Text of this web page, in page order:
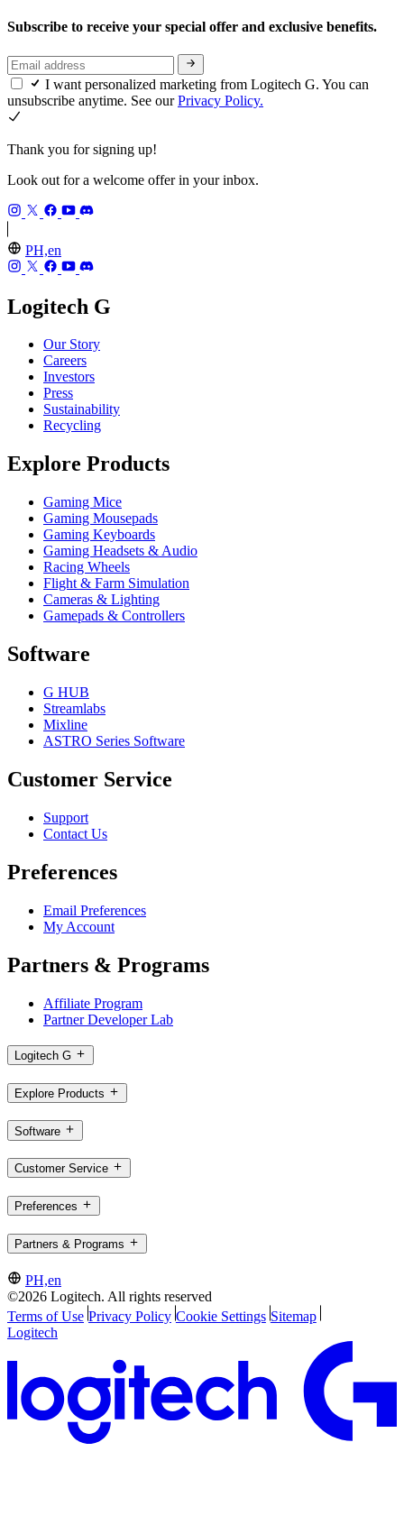
Subscribe to receive your special offer and exclusive benefits.
I want personalized marketing from Logitech G. You can
unsubscribe anytime. See ourPrivacy Policy.
Thank you for signing up!
Look out for a welcome offer in your inbox.
PH,en
Logitech G
Our Story
Careers
Investors
Press
Sustainability
Recycling
Explore Products
Gaming Mice
Gaming Mousepads
Gaming Keyboards
Gaming Headsets & Audio
Racing Wheels
Flight & Farm Simulation
Cameras & Lighting
Gamepads & Controllers
Software
G HUB
Streamlabs
Mixline
ASTRO Series Software
Customer Service
Support
Contact Us
Preferences
Email Preferences
My Account
Partners & Programs
Affiliate Program
Partner Developer Lab
Logitech G
Explore Products
Software
Customer Service
Preferences
Partners & Programs
PH,en
©2026 Logitech. All rights reserved
Terms of Use Privacy Policy Cookie Settings Sitemap
Logitech